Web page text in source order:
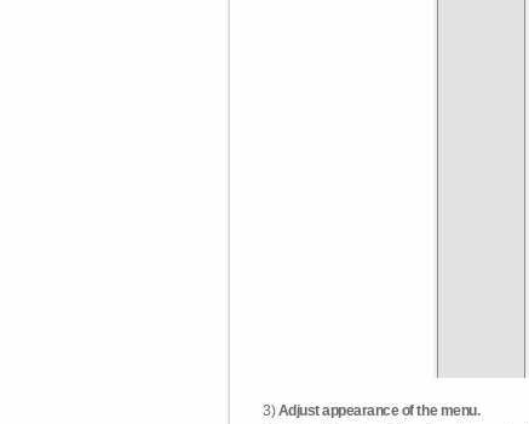
3)Adjust appearance of the menu.